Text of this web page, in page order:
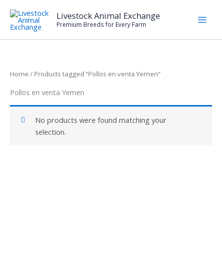
content
Livestock Animal Exchange
Premium Breeds for Every Farm
Home / Products tagged “Pollos en venta Yemen”
Pollos en venta Yemen
No products were found matching your
selection.